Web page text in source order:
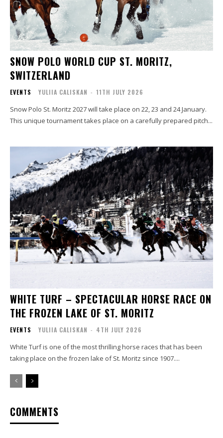
SNOW POLO WORLD CUP ST. MORITZ,
SWITZERLAND
EVENTS YULIIA CALISKAN - 11TH JULY 2026
Snow Polo St. Moritz 2027 will take place on 22, 23 and 24 January.
This unique tournament takes place on a carefully prepared pitch...
WHITE TURF – SPECTACULAR HORSE RACE ON
THE FROZEN LAKE OF ST. MORITZ
EVENTS YULIIA CALISKAN - 4TH JULY 2026
White Turf is one of the most thrilling horse races that has been
taking place on the frozen lake of St. Moritz since 1907....
COMMENTS